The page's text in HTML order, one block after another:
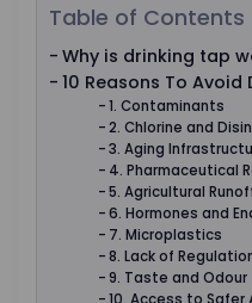
Table of Contents
Why is drinking tap
10 Reasons To
1. Contaminants
2. Chlorine and
3. Aging
4. Pharmaceutical
5. Agricultural
6. Hormones and
7. Microplastics
8. Lack of
9. Taste and Odour
10. Access to